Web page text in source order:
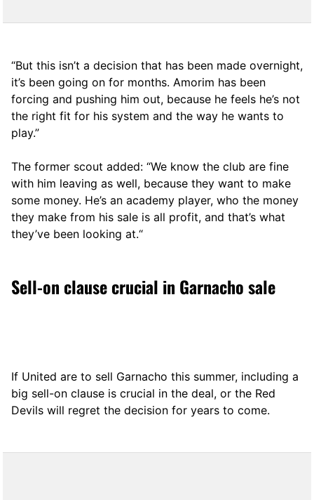
“But this isn’t a decision that has been made overnight,
it’s been going on for months. Amorim has been
forcing and pushing him out, because he feels he’s not
the right fit for his system and the way he wants to
play.”
The former scout added: “We know the club are fine
with him leaving as well, because they want to make
some money. He’s an academy player, who the money
they make from his sale is all profit, and that’s what
they’ve been looking at.“
Sell-on clause crucial in Garnacho sale
If United are to sell Garnacho this summer, including a
big sell-on clause is crucial in the deal, or the Red
Devils will regret the decision for years to come.